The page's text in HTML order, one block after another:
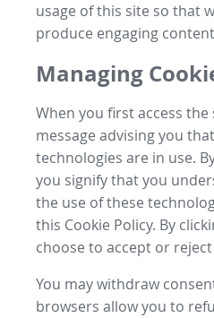
usage of this site so that
produce engaging
Managing
When you first access the
message advising you
technologies are in use.
you signify that you
the use of these
this Cookie Policy. By
choose to accept or
You may withdraw
browsers allow you to